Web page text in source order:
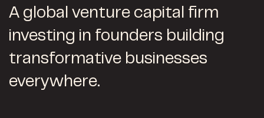
A global venture capital firm
investing in founders building
transformative businesses
everywhere.